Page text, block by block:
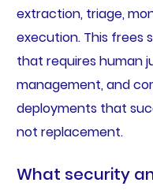
extraction, triage,
execution. This frees
that requires human
management, and
deployments that
not replacement.
What security